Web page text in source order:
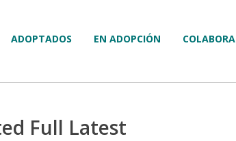
COLABORA
EN ADOPCIÓN
ADOPTADOS
Full Latest